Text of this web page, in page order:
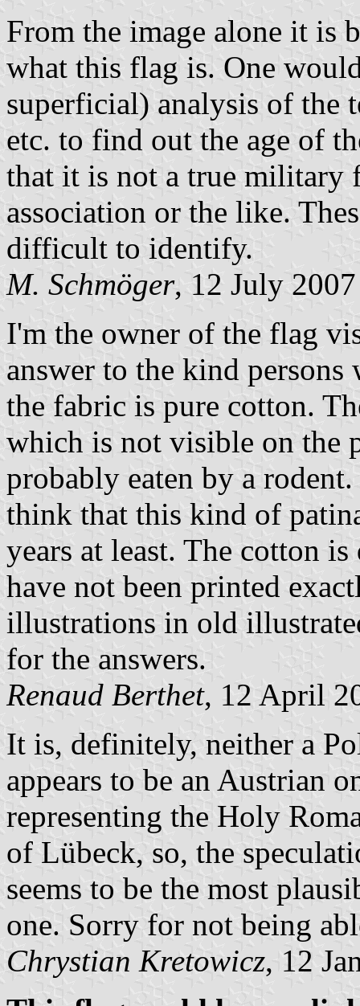
From the image alone it is
what this flag is. One
superficial) analysis of the
etc. to find out the age of
that it is not a true military
association or the like.
difficult to identify.
M. Schmöger, 12 July 2007
I'm the owner of the flag
answer to the kind
the fabric is pure cotton.
which is not visible on the
probably eaten by a
think that this kind of
years at least. The cotton
have not been printed
illustrations in old
for the answers.
Renaud Berthet, 12 April
It is, definitely, neither a
appears to be an Austrian
representing the Holy
of Lübeck, so, the
seems to be the most
one. Sorry for not being
Chrystian Kretowicz, 12